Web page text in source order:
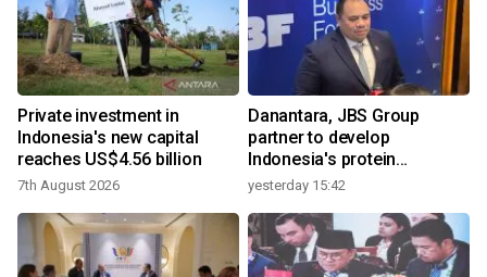
Private investment in
Indonesia's new capital
reaches US$4.56 billion
7th August 2026
Danantara, JBS Group
partner to develop
Indonesia's protein
ecosystem
yesterday 15:42